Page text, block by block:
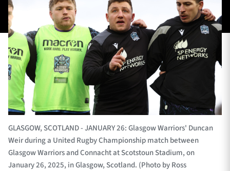
Contact Us
About Us
Sponsors & Partners
GLASGOW, SCOTLAND - JANUARY 26: Glasgow Warriors' Duncan
Weir during a United Rugby Championship match between
Glasgow Warriors and Connacht at Scotstoun Stadium, on
January 26, 2025, in Glasgow, Scotland. (Photo by Ross